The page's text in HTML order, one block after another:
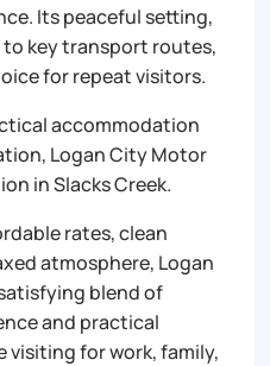
Its peaceful setting,
key transport routes,
for repeat visitors.
accommodation
Logan City Motor
in Slacks Creek.
rates, clean
atmosphere, Logan
blend of
and practical
visiting for work, family,